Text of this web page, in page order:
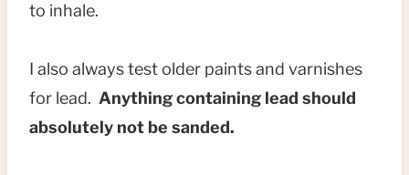
to inhale.
I also always test older paints and varnishes
for lead. Anything containing lead should
absolutely not be sanded.